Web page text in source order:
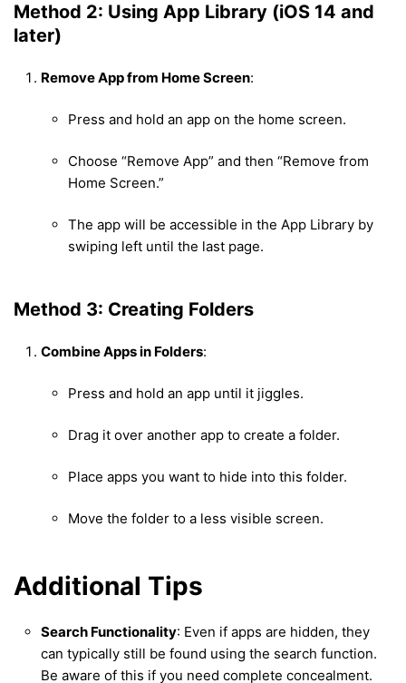
Method 2: Using App Library (iOS 14 and
later)
Remove App from Home Screen:
Press and hold an app on the home screen.
Choose “Remove App” and then “Remove from
Home Screen.”
The app will be accessible in the App Library by
swiping left until the last page.
Method 3: Creating Folders
Combine Apps in Folders:
Press and hold an app until it jiggles.
Drag it over another app to create a folder.
Place apps you want to hide into this folder.
Move the folder to a less visible screen.
Additional Tips
Search Functionality: Even if apps are hidden, they
can typically still be found using the search function.
Be aware of this if you need complete concealment.